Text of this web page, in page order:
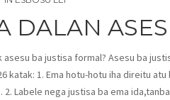
DALAN
asesu ba justisa formal? Asesu ba
katak: 1. Ema hotu-hotu iha direitu
2. Labele nega justisa ba ema